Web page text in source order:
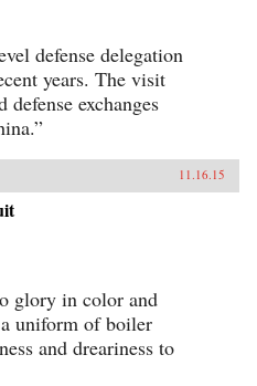
defense delegation
years. The visit
defense exchanges
11.16.15
glory in color and
uniform of boiler
and dreariness to